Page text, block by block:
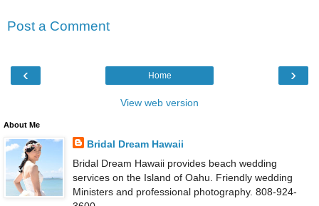
Post a Comment
‹ ›
Home
View web version
About Me
Bridal Dream Hawaii
Bridal Dream Hawaii provides beach wedding
services on the Island of Oahu. Friendly wedding
Ministers and professional photography. 808-924-